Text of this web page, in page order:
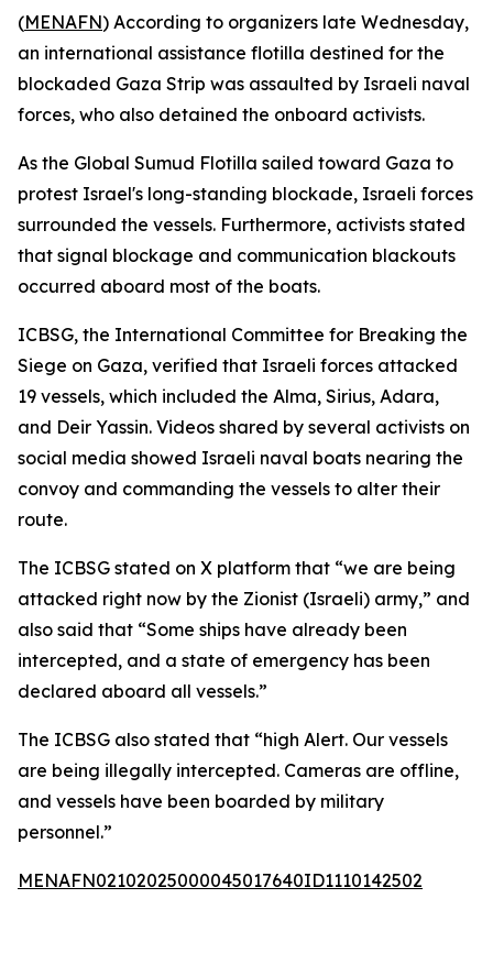
(MENAFN) According to organizers late Wednesday,
an international assistance flotilla destined for the
blockaded Gaza Strip was assaulted by Israeli naval
forces, who also detained the onboard activists.
As the Global Sumud Flotilla sailed toward Gaza to
protest Israel's long-standing blockade, Israeli forces
surrounded the vessels. Furthermore, activists stated
that signal blockage and communication blackouts
occurred aboard most of the boats.
ICBSG, the International Committee for Breaking the
Siege on Gaza, verified that Israeli forces attacked
19 vessels, which included the Alma, Sirius, Adara,
and Deir Yassin. Videos shared by several activists on
social media showed Israeli naval boats nearing the
convoy and commanding the vessels to alter their
route.
The ICBSG stated on X platform that “we are being
attacked right now by the Zionist (Israeli) army,” and
also said that “Some ships have already been
intercepted, and a state of emergency has been
declared aboard all vessels.”
The ICBSG also stated that “high Alert. Our vessels
are being illegally intercepted. Cameras are offline,
and vessels have been boarded by military
personnel.”
MENAFN02102025000045017640ID1110142502